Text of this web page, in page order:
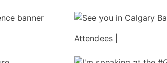
Attendees |